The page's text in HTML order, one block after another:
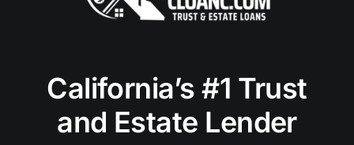
California’s #1 Trust
and Estate Lender